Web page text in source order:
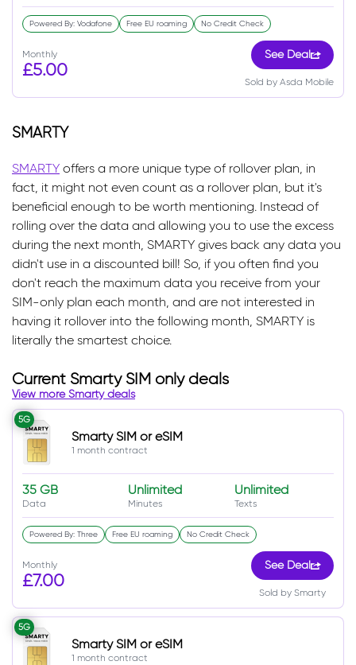
Monthly
£5.00
See Deal
Sold by Asda Mobile
Powered By: Vodafone Free EU roaming No Credit Check
SMARTY
SMARTY offers a more unique type of rollover plan, in
fact, it might not even count as a rollover plan, but it's
beneficial enough to be worth mentioning. Instead of
rolling over the data and allowing you to use the excess
during the next month, SMARTY gives back any data you
didn't use in a discounted bill! So, if you often find you
don't reach the maximum data you receive from your
SIM-only plan each month, and are not interested in
having it rollover into the following month, SMARTY is
literally the smartest choice.
Current Smarty SIM only deals
View more Smarty deals
5G
Smarty SIM or eSIM
1 month contract
35 GB
Data
Unlimited
Minutes
Unlimited
Texts
Monthly
£7.00
See Deal
Sold by Smarty
Powered By: Three Free EU roaming No Credit Check
5G
Smarty SIM or eSIM
1 month contract